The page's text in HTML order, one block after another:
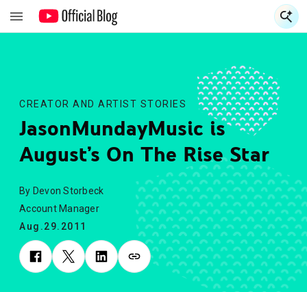
CREATOR AND ARTIST STORIES
JasonMundayMusic is
August’s On The Rise Star
By Devon Storbeck
Account Manager
Aug.29.2011